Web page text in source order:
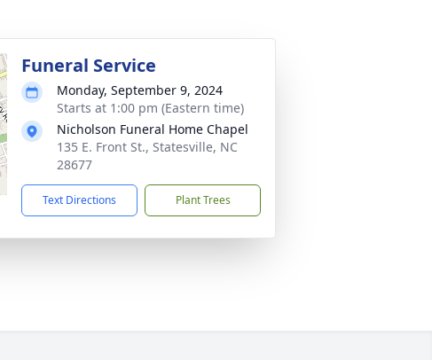
Funeral Service
Monday, September 9, 2024
Starts at 1:00 pm (Eastern time)
Nicholson Funeral Home Chapel
135 E. Front St., Statesville, NC
28677
Text Directions Plant Trees